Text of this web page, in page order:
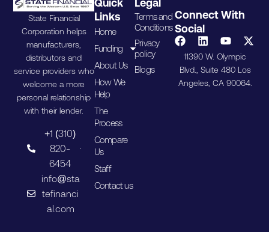
State Financial
Corporation helps
manufacturers,
distributors and
service providers who
welcome a more
personal relationship
with their lender.
+1 (310)
820-
6454
info@sta
tefinanci
al.com
Links
Home
Funding
About Us
How We
Help
The
Process
Compare
Us
Staff
Contact us
Terms and
Conditions
Privacy
policy
Blogs
Connect With
Social
11390 W. Olympic
Blvd., Suite 480 Los
Angeles, CA 90064.